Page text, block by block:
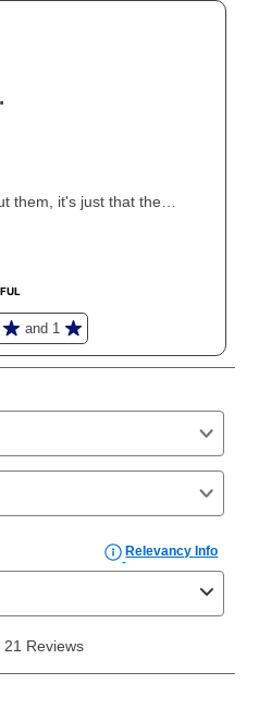
of remaining lease
policy?
you can contact
a time for return or pick-
However, you will not
can restart your lease
seasonal items, and
are excluded from the
See a store associate